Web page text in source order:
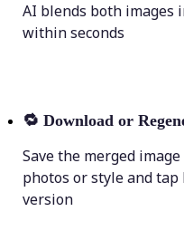
AI blends both images
within seconds
🔁 Download or
Save the merged
photos or style and
version